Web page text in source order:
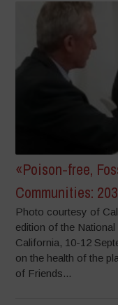
«Poison-free,
Communities:
Photo courtesy of
edition of the
California, 10-12
on the health of the
of Friends...